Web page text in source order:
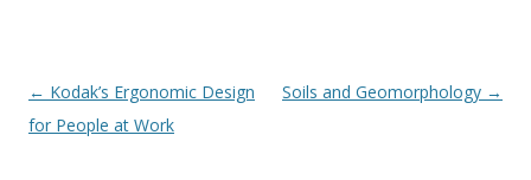
Post
navigation
← Kodak’s Ergonomic Design
for People at Work
Soils and Geomorphology →